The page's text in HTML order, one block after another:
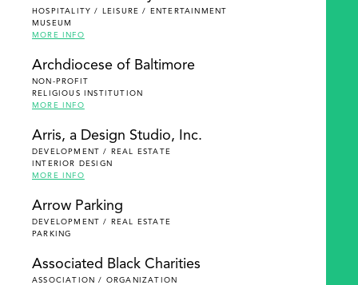
HOSPITALITY / LEISURE / ENTERTAINMENT
MUSEUM
MORE INFO
Archdiocese of Baltimore
NON-PROFIT
RELIGIOUS INSTITUTION
MORE INFO
Arris, a Design Studio, Inc.
DEVELOPMENT / REAL ESTATE
INTERIOR DESIGN
MORE INFO
Arrow Parking
DEVELOPMENT / REAL ESTATE
PARKING
Associated Black Charities
ASSOCIATION / ORGANIZATION